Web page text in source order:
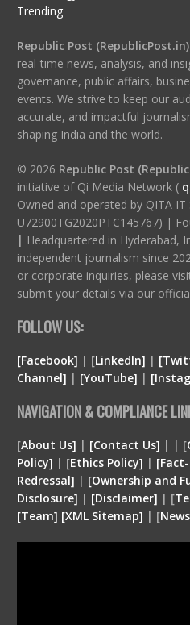
Trending
Republic Post (RepublicPost.in)
real-time news, analysis, and
governance, public affairs,
events. We strive to keep our
accurate, and impactful
shaping India and the world.
© 2026 Republic Post
initiative of Qi Media Network (
Owned and operated by QITA
U72900TG2020PTC145767) |
| Headquartered in Hyderabad,
independent journalism since
or corporate inquiries, please
submit your details via our
FOLLOW US:
[Facebook] | [LinkedIn] |
Channel] | [YouTube] |
NAVIGATION & COMPLIANCE
[About Us] | [Contact Us] | | [
Policy] | [Ethics Policy] |
Redressal] | [Ownership and
Disclosure] | [Disclaimer] | [
[Team] [XML Sitemap] | [